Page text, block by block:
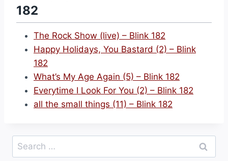
182
The Rock Show (live) – Blink 182
Happy Holidays, You Bastard (2) – Blink
182
What’s My Age Again (5) – Blink 182
Everytime I Look For You (2) – Blink 182
all the small things (11) – Blink 182
Search
for: